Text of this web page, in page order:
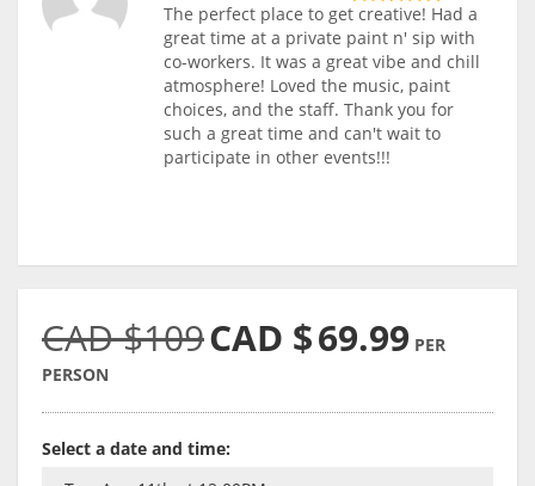
The perfect place to get creative! Had a
great time at a private paint n' sip with
co-workers. It was a great vibe and chill
atmosphere! Loved the music, paint
choices, and the staff. Thank you for
such a great time and can't wait to
participate in other events!!!
CAD $109CAD $69.99 PER
PERSON
Select a date and time: